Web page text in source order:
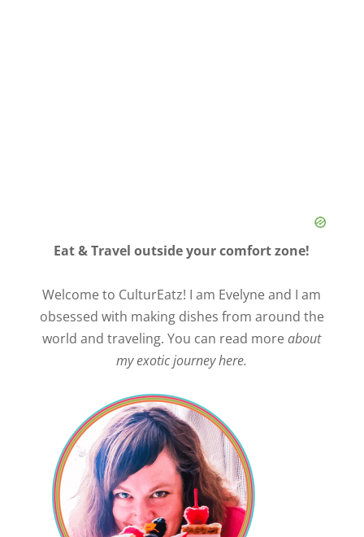
Eat & Travel outside your comfort zone!
Welcome to CulturEatz! I am Evelyne and I am
obsessed with making dishes from around the
world and traveling. You can read moreabout
my exotic journey here.